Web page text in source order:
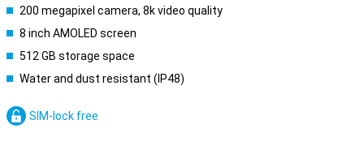
200 megapixel camera, 8k video quality
8 inch AMOLED screen
512 GB storage space
Water and dust resistant (IP48)
SIM-lock free